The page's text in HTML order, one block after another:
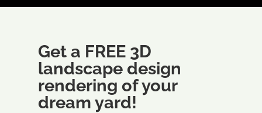
Get a FREE 3D
landscape design
rendering of your
dream yard!